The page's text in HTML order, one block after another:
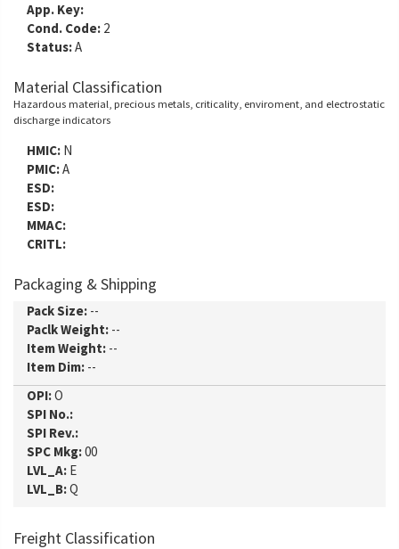
App. Key:
Cond. Code: 2
Status:A
Material Classification
Hazardous material, precious metals, criticality, enviroment, and electrostatic
discharge indicators
HMIC: N
PMIC:A
ESD:
ESD:
MMAC:
CRITL:
Packaging & Shipping
Pack Size: --
Paclk Weight: --
Item Weight: --
Item Dim: --
OPI:O
SPI No.:
SPI Rev.:
SPC Mkg:00
LVL_A: E
LVL_B:Q
Freight Classification